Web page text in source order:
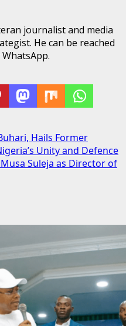
journalist and media
He can be reached
Hails Former
Unity and Defence
Suleja as Director of